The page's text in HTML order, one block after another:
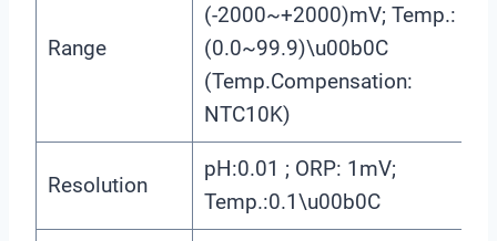
Range
(-2000~+2000)mV; Temp.:
(0.0~99.9)\u00b0C
(Temp.Compensation:
NTC10K)
Resolution
pH:0.01 ; ORP: 1mV;
Temp.:0.1\u00b0C